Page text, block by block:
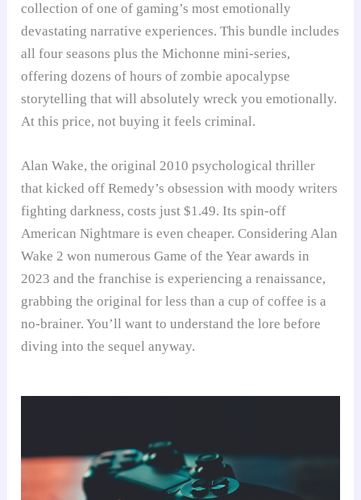
collection of one of gaming’s most emotionally
devastating narrative experiences. This bundle includes
all four seasons plus the Michonne mini-series,
offering dozens of hours of zombie apocalypse
storytelling that will absolutely wreck you emotionally.
At this price, not buying it feels criminal.
Alan Wake, the original 2010 psychological thriller
that kicked off Remedy’s obsession with moody writers
fighting darkness, costs just $1.49. Its spin-off
American Nightmare is even cheaper. Considering Alan
Wake 2 won numerous Game of the Year awards in
2023 and the franchise is experiencing a renaissance,
grabbing the original for less than a cup of coffee is a
no-brainer. You’ll want to understand the lore before
diving into the sequel anyway.